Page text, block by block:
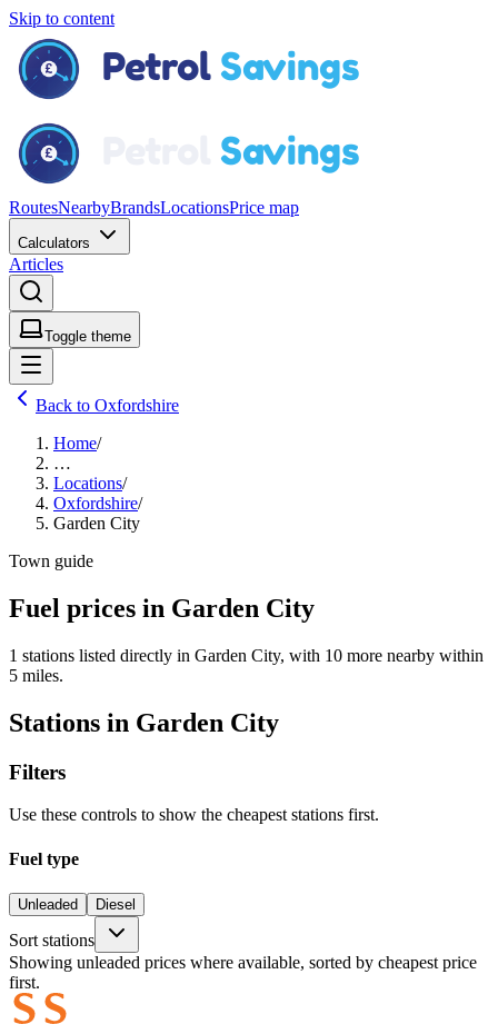
Skip to content
RoutesNearbyBrandsLocationsPrice map
Calculators
Articles
Toggle theme
Back to Oxfordshire
Home/
…
Locations/
Oxfordshire/
Garden City
Town guide
Fuel prices in Garden City
1 stations listed directly in Garden City, with 10 more nearby within
5 miles.
Stations in Garden City
Filters
Use these controls to show the cheapest stations first.
Fuel type
Unleaded Diesel
Sort stations
Showing unleaded prices where available, sorted by cheapest price
first.